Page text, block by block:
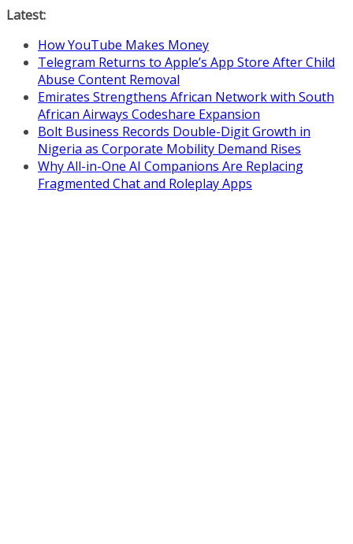
Skip
content
Latest:
How YouTube Makes Money
Telegram Returns to Apple’s App Store After Child
Abuse Content Removal
Emirates Strengthens African Network with South
African Airways Codeshare Expansion
Bolt Business Records Double-Digit Growth in
Nigeria as Corporate Mobility Demand Rises
Why All-in-One AI Companions Are Replacing
Fragmented Chat and Roleplay Apps